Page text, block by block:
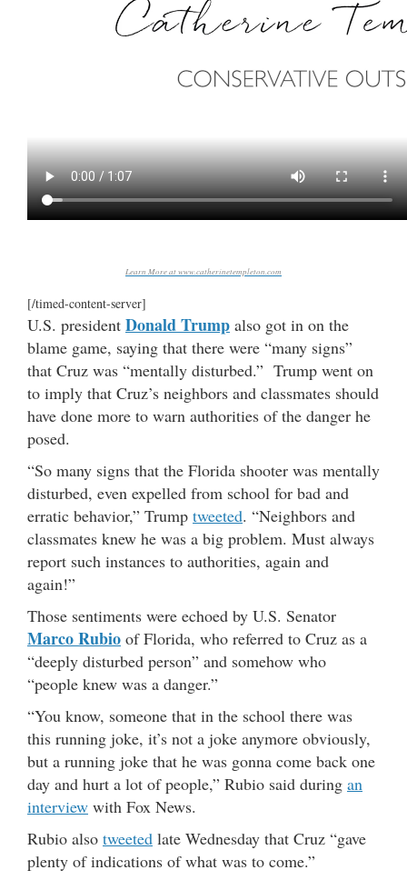
Learn More at www.catherinetempleton.com
[/timed-content-server]
U.S. president Donald Trump also got in on the
blame game, saying that there were “many signs”
that Cruz was “mentally disturbed.” Trump went on
to imply that Cruz’s neighbors and classmates should
have done more to warn authorities of the danger he
posed.
“So many signs that the Florida shooter was mentally
disturbed, even expelled from school for bad and
erratic behavior,” Trump tweeted. “Neighbors and
classmates knew he was a big problem. Must always
report such instances to authorities, again and
again!”
Those sentiments were echoed by U.S. Senator
Marco Rubio of Florida, who referred to Cruz as a
“deeply disturbed person” and somehow who
“people knew was a danger.”
“You know, someone that in the school there was
this running joke, it’s not a joke anymore obviously,
but a running joke that he was gonna come back one
day and hurt a lot of people,” Rubio said during an
interview with Fox News.
Rubio also tweeted late Wednesday that Cruz “gave
plenty of indications of what was to come.”